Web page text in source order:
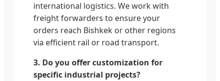
international logistics. We work with
freight forwarders to ensure your
orders reach Bishkek or other regions
via efficient rail or road transport.
3. Do you offer customization for
specific industrial projects?